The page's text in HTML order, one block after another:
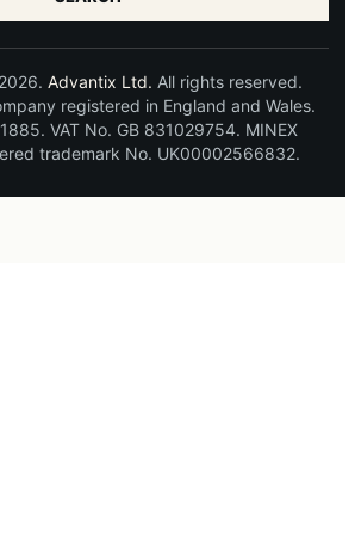
Advantix Ltd. All rights reserved.
registered in England and Wales.
VAT No. GB 831029754. MINEX
trademark No. UK00002566832.